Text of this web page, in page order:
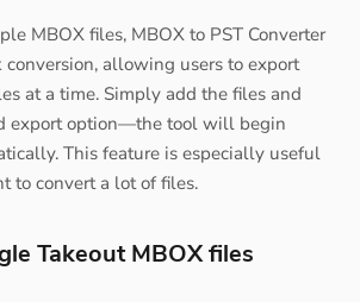
MBOX files, MBOX to PST Converter
allowing users to export
at a time. Simply add the files and
export option—the tool will begin
This feature is especially useful
to convert a lot of files.
Takeout MBOX files